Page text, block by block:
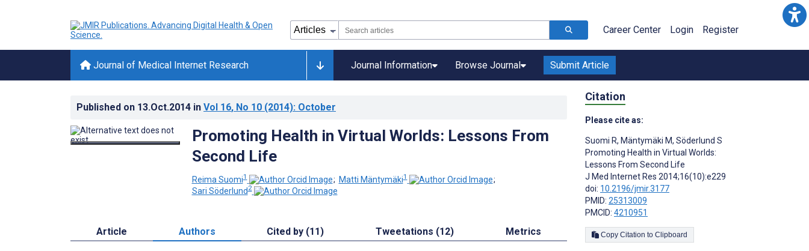
Career Center Login Register
Journal of Medical Internet Research Journal Information Browse Journal Submit Article
Published on 13.Oct.2014 in Vol 16, No 10 (2014): October
Promoting Health in Virtual Worlds: Lessons From
Second Life
Reima Suomi1 ; Matti Mäntymäki1
;
Sari Söderlund2
Article Authors Cited by (11) Tweetations (12) Metrics
Citation
Please cite as:
Suomi R, Mäntymäki M, Söderlund S
Promoting Health in Virtual Worlds:
Lessons From Second Life
J Med Internet Res 2014;16(10):e229
doi: 10.2196/jmir.3177
PMID: 25313009
PMCID: 4210951
Copy Citation to Clipboard